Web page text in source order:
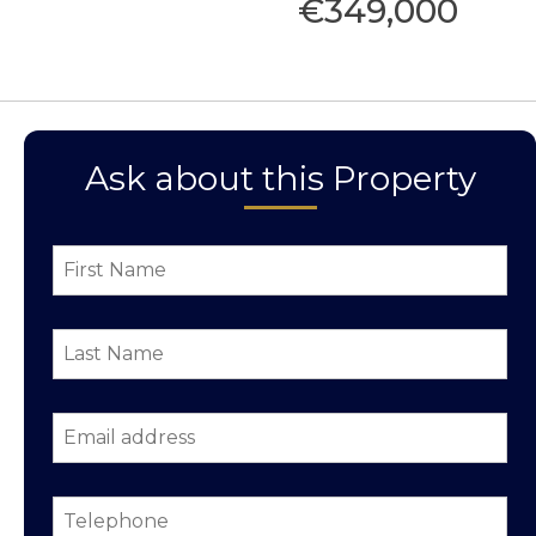
€349,000
Ask about this Property
First
Name *
Last
Name *
Email
address *
Telephone *